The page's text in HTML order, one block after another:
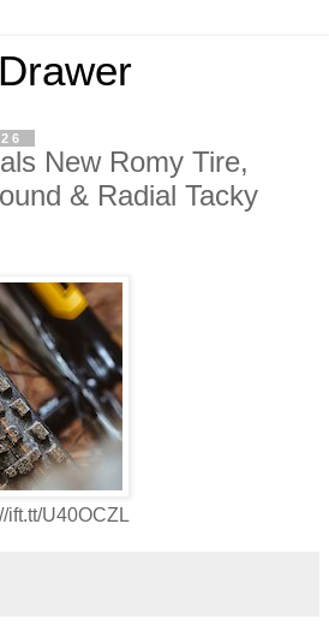
New Romy Tire,
& Radial Tacky
ift.tt/U40OCZL